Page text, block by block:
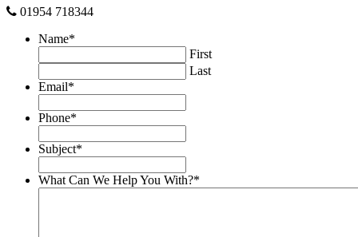
01954 718344
Name*
First
Last
Email*
Phone*
Subject*
What Can We Help You With?*